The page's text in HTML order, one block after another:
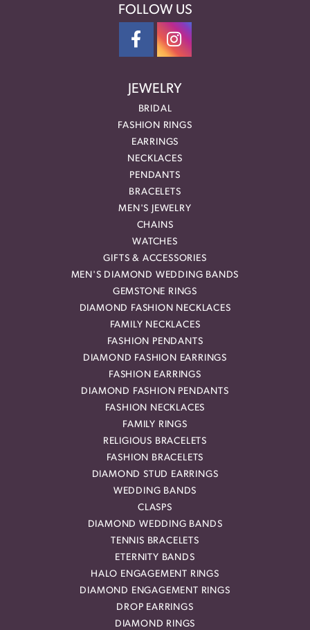
FOLLOW US
JEWELRY
BRIDAL
FASHION RINGS
EARRINGS
NECKLACES
PENDANTS
BRACELETS
MEN'S JEWELRY
CHAINS
WATCHES
GIFTS & ACCESSORIES
MEN'S DIAMOND WEDDING BANDS
GEMSTONE RINGS
DIAMOND FASHION NECKLACES
FAMILY NECKLACES
FASHION PENDANTS
DIAMOND FASHION EARRINGS
FASHION EARRINGS
DIAMOND FASHION PENDANTS
FASHION NECKLACES
FAMILY RINGS
RELIGIOUS BRACELETS
FASHION BRACELETS
DIAMOND STUD EARRINGS
WEDDING BANDS
CLASPS
DIAMOND WEDDING BANDS
TENNIS BRACELETS
ETERNITY BANDS
HALO ENGAGEMENT RINGS
DIAMOND ENGAGEMENT RINGS
DROP EARRINGS
DIAMOND RINGS